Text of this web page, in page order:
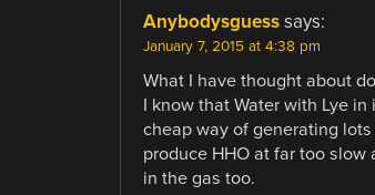
Anybodysguess says:
January 7, 2015 at 4:38 pm
What I have thought about
I know that Water with Lye
cheap way of generating
produce HHO at far too
in the gas too.